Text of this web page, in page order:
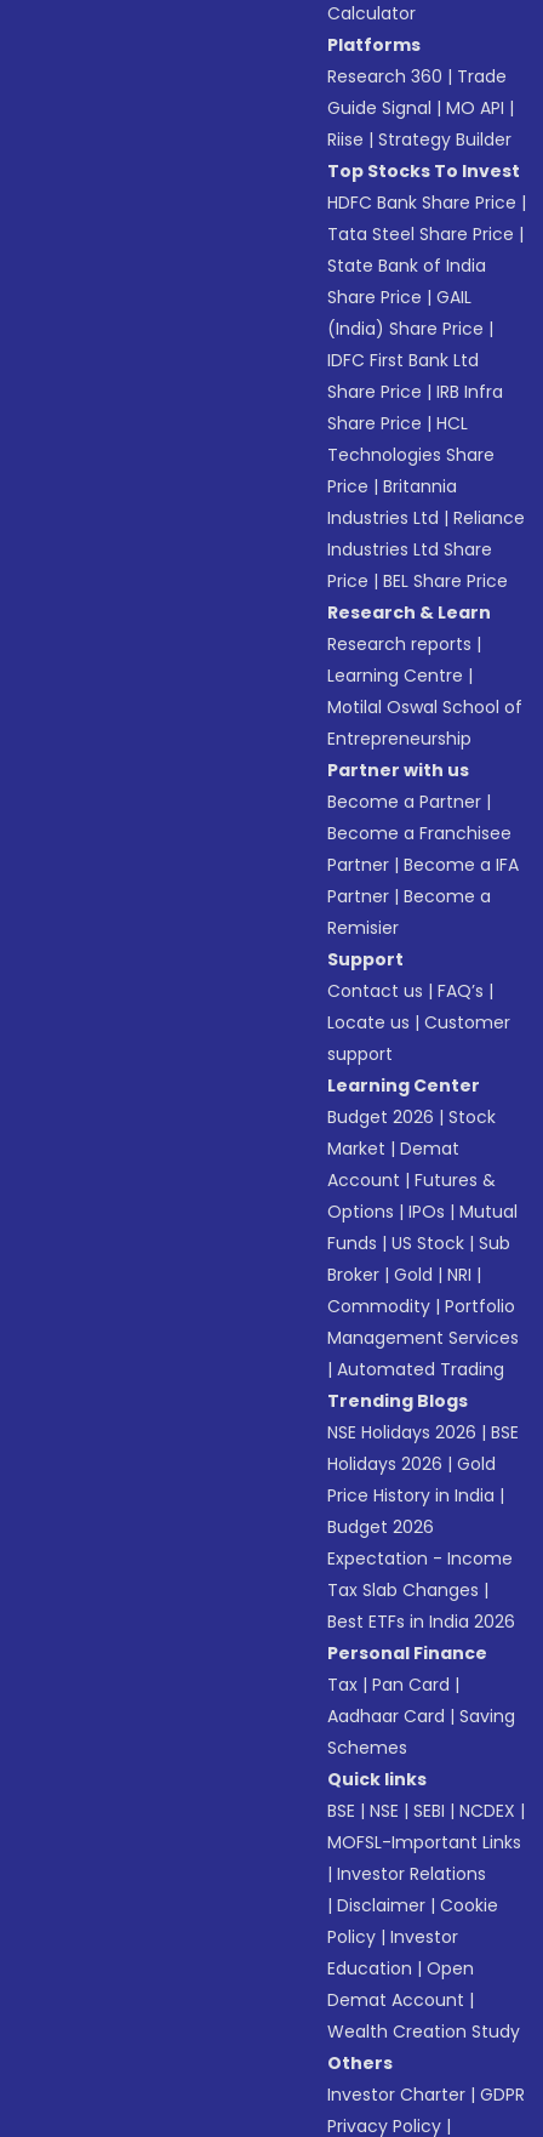
Calculator
Platforms
Research 360 | Trade
Guide Signal |MO API |
Riise |Strategy Builder
Top Stocks To Invest
HDFC Bank Share Price |
Tata Steel Share Price |
State Bank of India
Share Price |GAIL
(India) Share Price |
IDFC First Bank Ltd
Share Price |IRB Infra
Share Price |HCL
Technologies Share
Price |Britannia
Industries Ltd |Reliance
Industries Ltd Share
Price |BEL Share Price
Research & Learn
Research reports |
Learning Centre |
Motilal Oswal School of
Entrepreneurship
Partner with us
Become a Partner |
Become a Franchisee
Partner |Become a IFA
Partner |Become a
Remisier
Support
Contact us |FAQ’s |
Locate us |Customer
support
Learning Center
Budget 2026 |Stock
Market |Demat
Account |Futures &
Options |IPOs |Mutual
Funds |US Stock |Sub
Broker |Gold |NRI |
Commodity |Portfolio
Management Services
|Automated Trading
Trending Blogs
NSE Holidays 2026 |BSE
Holidays 2026 |Gold
Price History in India |
Budget 2026
Expectation - Income
Tax Slab Changes |
Best ETFs in India 2026
Personal Finance
Tax |Pan Card |
Aadhaar Card |Saving
Schemes
Quick links
BSE |NSE |SEBI |NCDEX |
MOFSL-Important Links
|Investor Relations
|Disclaimer |Cookie
Policy |Investor
Education |Open
Demat Account |
Wealth Creation Study
Others
Investor Charter |GDPR
Privacy Policy |